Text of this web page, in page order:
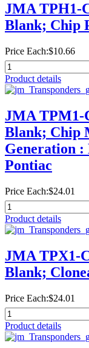
JMA TPH1-
Blank; Chip
Price Each:$10.66
Product details
JMA TPM1-
Blank; Chip
Generation :
Pontiac
Price Each:$24.01
Product details
JMA TPX1-
Blank;
Price Each:$24.01
Product details